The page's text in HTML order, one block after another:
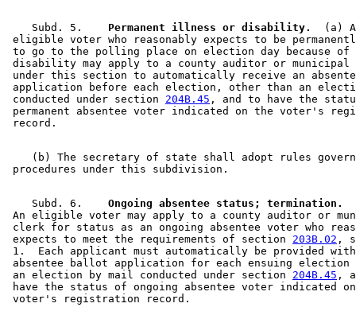
    Subd. 5.
  Permanent illness or disability.
(a)
eligible voter who reasonably expects to be
to go to the polling place on election day because
disability may apply to a county auditor or
under this section to automatically receive an
application before each election, other than an
conducted under section 204B.45 , and to have the
permanent absentee voter indicated on the voter's
(b) The secretary of state shall adopt rules
    Subd. 6.
  Ongoing absentee status; termination.
An eligible voter may apply to a county auditor or
clerk for status as an ongoing absentee voter who
expects to meet the requirements of section 203B.02 ,
1.  Each applicant must automatically be provided
absentee ballot application for each ensuing
an election by mail conducted under section 204B.45 ,
have the status of ongoing absentee voter indicated